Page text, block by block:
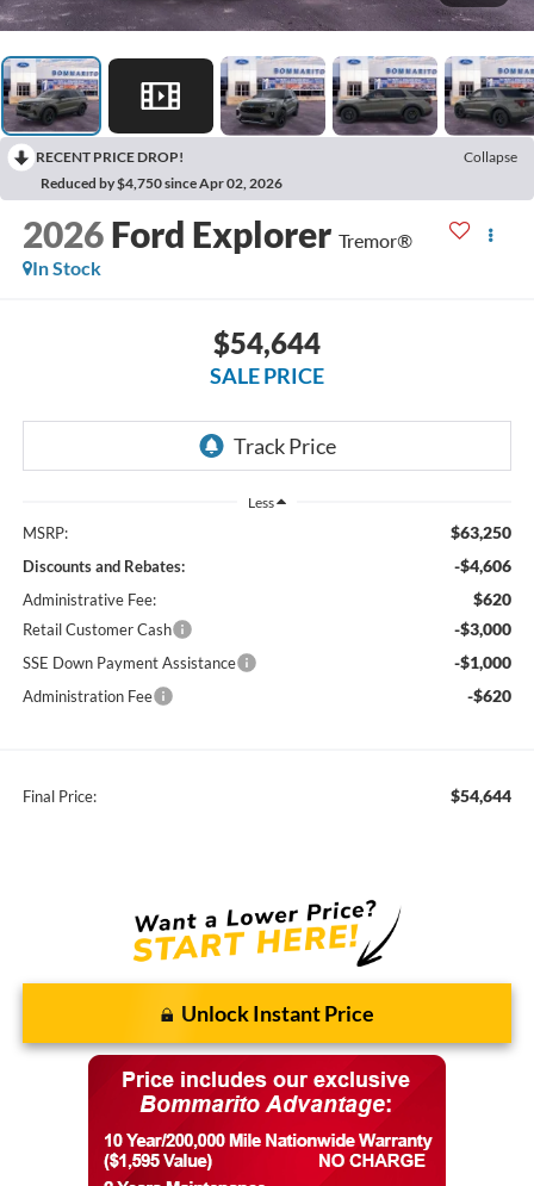
RECENT PRICE DROP!
Collapse
Reduced by $4,750 since Apr 02, 2026
2026 Ford Explorer Tremor®
In Stock
$54,644
SALE PRICE
Less
MSRP: $63,250
Discounts and Rebates: -$4,606
Administrative Fee: $620
Retail Customer Cash -$3,000
SSE Down Payment Assistance -$1,000
Administration Fee -$620
Final Price: $54,644
Unlock Instant Price